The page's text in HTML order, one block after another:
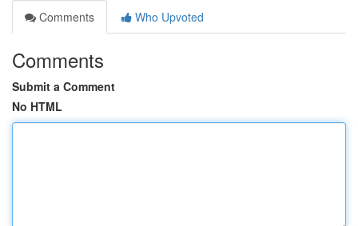
Comments
Who Upvoted
Comments
Submit a Comment
No HTML